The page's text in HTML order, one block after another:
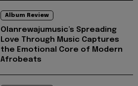
Album Review
Olanrewajumusic’s Spreading
Love Through Music Captures
the Emotional Core of Modern
Afrobeats